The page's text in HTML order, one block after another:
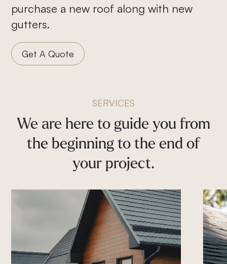
purchase a new roof along with new
gutters.
Get A Quote
SERVICES
We are here to guide you from
the beginning to the end of
your project.